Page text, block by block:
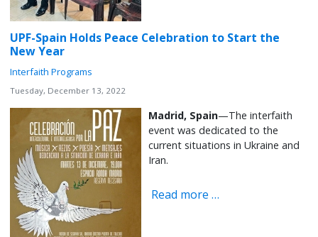
UPF-Spain Holds Peace Celebration to Start the
New Year
Interfaith Programs
Tuesday, December 13, 2022
Madrid, Spain—The interfaith
event was dedicated to the
current situations in Ukraine and
Iran.
Read more …